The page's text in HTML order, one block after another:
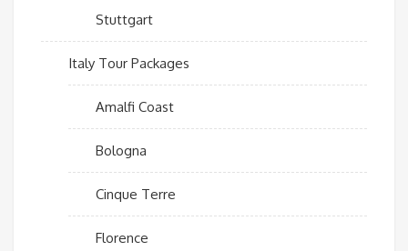
Stuttgart
Italy Tour Packages
Amalfi Coast
Bologna
Cinque Terre
Florence